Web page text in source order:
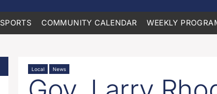
SPORTS COMMUNITY CALENDAR WEEKLY
Local News